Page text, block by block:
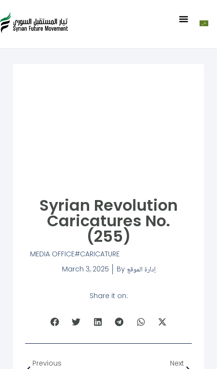
Syrian Revolution
Caricatures No.
(255)
MEDIA OFFICE CARICATURE
March 3, 2025
By إدارة الموقع
Share it on:
Previous
Next